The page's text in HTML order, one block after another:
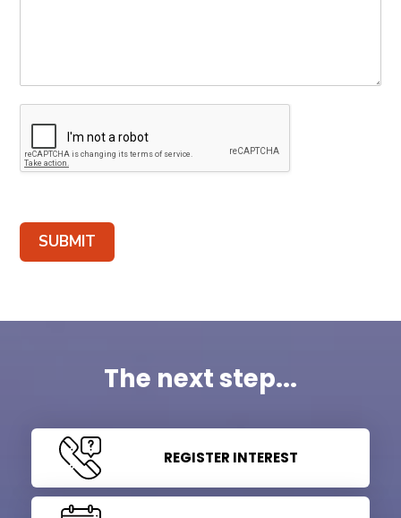
SUBMIT
The next step...
REGISTER INTEREST